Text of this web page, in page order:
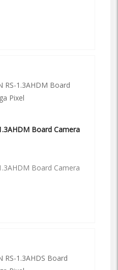
Board Camera
Board Camera